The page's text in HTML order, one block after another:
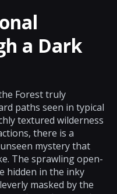
a Dark
Forest truly
paths seen in typical
textured wilderness
there is a
mystery that
The sprawling open-
hidden in the inky
masked by the